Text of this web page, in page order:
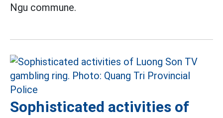
Ngu commune.
Sophisticated activities of